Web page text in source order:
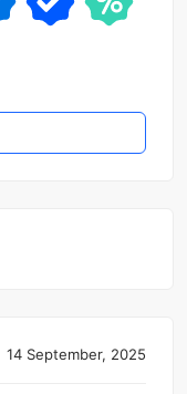
14 September, 2025